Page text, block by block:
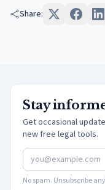
Share:
Stay
Get occasional
new free legal tools.
No spam. Unsubscribe